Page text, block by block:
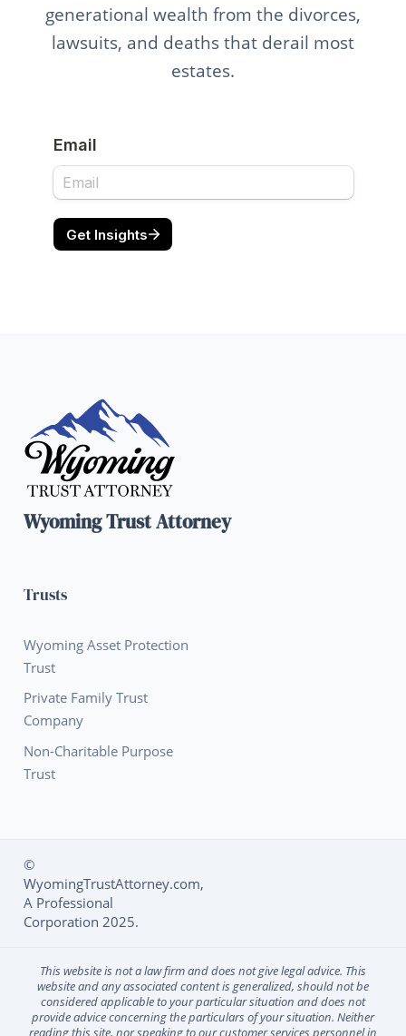
generational wealth from the divorces,
lawsuits, and deaths that derail most
estates.
Wyoming Trust Attorney
Trusts
Wyoming Asset Protection
Trust
Private Family Trust
Company
Non-Charitable Purpose
Trust
©
WyomingTrustAttorney.com,
A Professional
Corporation 2025.
This website is not a law firm and does not give legal advice. This
website and any associated content is generalized, should not be
considered applicable to your particular situation and does not
provide advice concerning the particulars of your situation. Neither
reading this site, nor speaking to our customer services personnel in